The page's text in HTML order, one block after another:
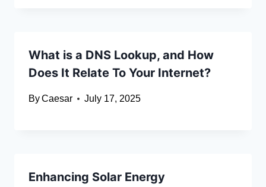
What is a DNS Lookup, and How
Does It Relate To Your Internet?
ByCaesar July 17, 2025
Enhancing Solar Energy